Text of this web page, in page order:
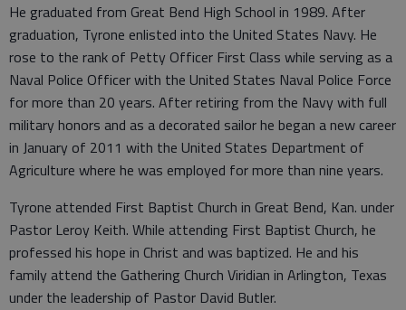
He graduated from Great Bend High School in 1989. After
graduation, Tyrone enlisted into the United States Navy. He
rose to the rank of Petty Officer First Class while serving as a
Naval Police Officer with the United States Naval Police Force
for more than 20 years. After retiring from the Navy with full
military honors and as a decorated sailor he began a new career
in January of 2011 with the United States Department of
Agriculture where he was employed for more than nine years.
Tyrone attended First Baptist Church in Great Bend, Kan. under
Pastor Leroy Keith. While attending First Baptist Church, he
professed his hope in Christ and was baptized. He and his
family attend the Gathering Church Viridian in Arlington, Texas
under the leadership of Pastor David Butler.